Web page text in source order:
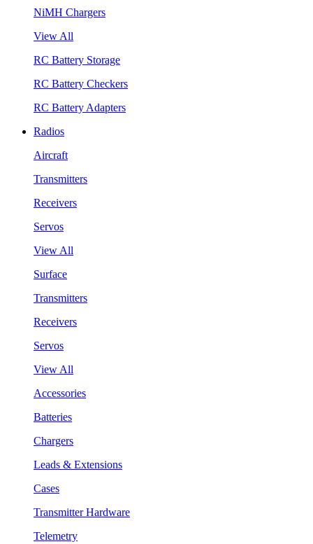
NiMH Chargers
View All
RC Battery Storage
RC Battery Checkers
RC Battery Adapters
Radios
Aircraft
Transmitters
Receivers
Servos
View All
Surface
Transmitters
Receivers
Servos
View All
Accessories
Batteries
Chargers
Leads & Extensions
Cases
Transmitter Hardware
Telemetry